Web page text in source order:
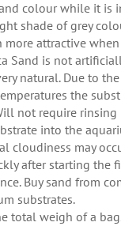
colour while it is
shade of grey
more attractive
Sand is not
natural. Due to
the
not require rinsing
into the
cloudiness may
after starting the
Buy sand from
substrates.
total weigh of a